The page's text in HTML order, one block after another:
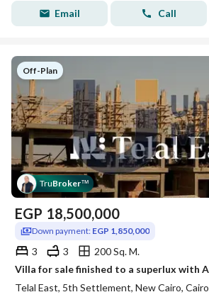
Email Call
Off-Plan
TruBroker™
EGP 18,500,000
Down payment: EGP 1,850,000
3 3
200 Sq. M.
Telal East, 5th Settlement, New Cairo, Cairo